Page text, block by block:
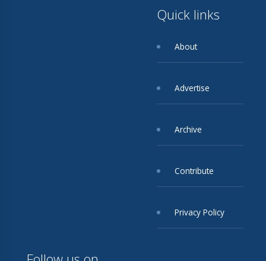
Quick links
About
Advertise
Archive
Contribute
Privacy Policy